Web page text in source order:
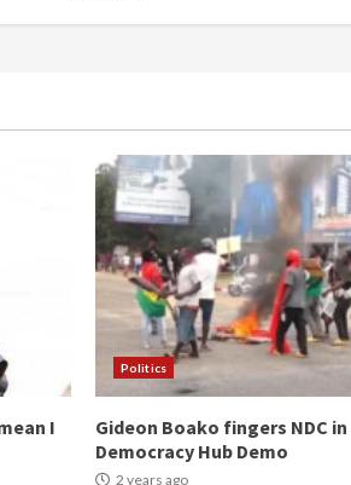
I
Politics
Gideon Boako fingers NDC in
Democracy Hub Demo
2 years ago